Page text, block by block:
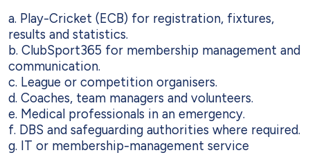
a. Play-Cricket (ECB) for registration, fixtures,
results and statistics.
b. ClubSport365 for membership management and
communication.
c. League or competition organisers.
d. Coaches, team managers and volunteers.
e. Medical professionals in an emergency.
f. DBS and safeguarding authorities where required.
g. IT or membership-management service